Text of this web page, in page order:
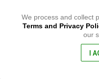
Naujan, Oriental Mindoro
We process and collect
Terms and Privacy
our
I